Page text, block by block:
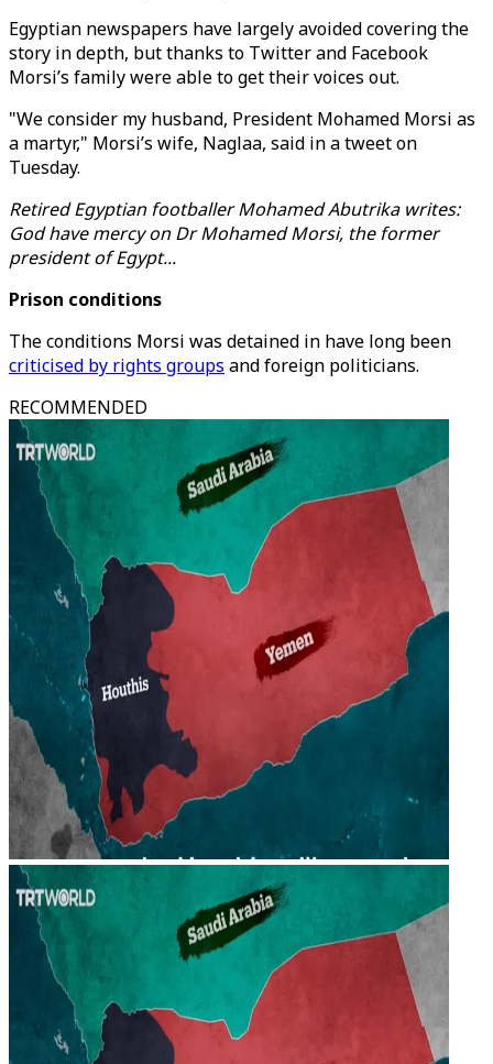
Egyptian newspapers have largely avoided covering the
story in depth, but thanks to Twitter and Facebook
Morsi’s family were able to get their voices out.
"We consider my husband, President Mohamed Morsi as
a martyr," Morsi’s wife, Naglaa, said in a tweet on
Tuesday.
Retired Egyptian footballer Mohamed Abutrika writes:
God have mercy on Dr Mohamed Morsi, the former
president of Egypt...
Prison conditions
The conditions Morsi was detained in have long been
criticised by rights groups and foreign politicians.
RECOMMENDED